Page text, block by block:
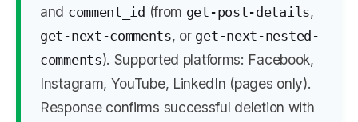
and comment_id (from get-post-details,
get-next-comments, or get-next-nested-
comments). Supported platforms: Facebook,
Instagram, YouTube, LinkedIn (pages only).
Response confirms successful deletion with